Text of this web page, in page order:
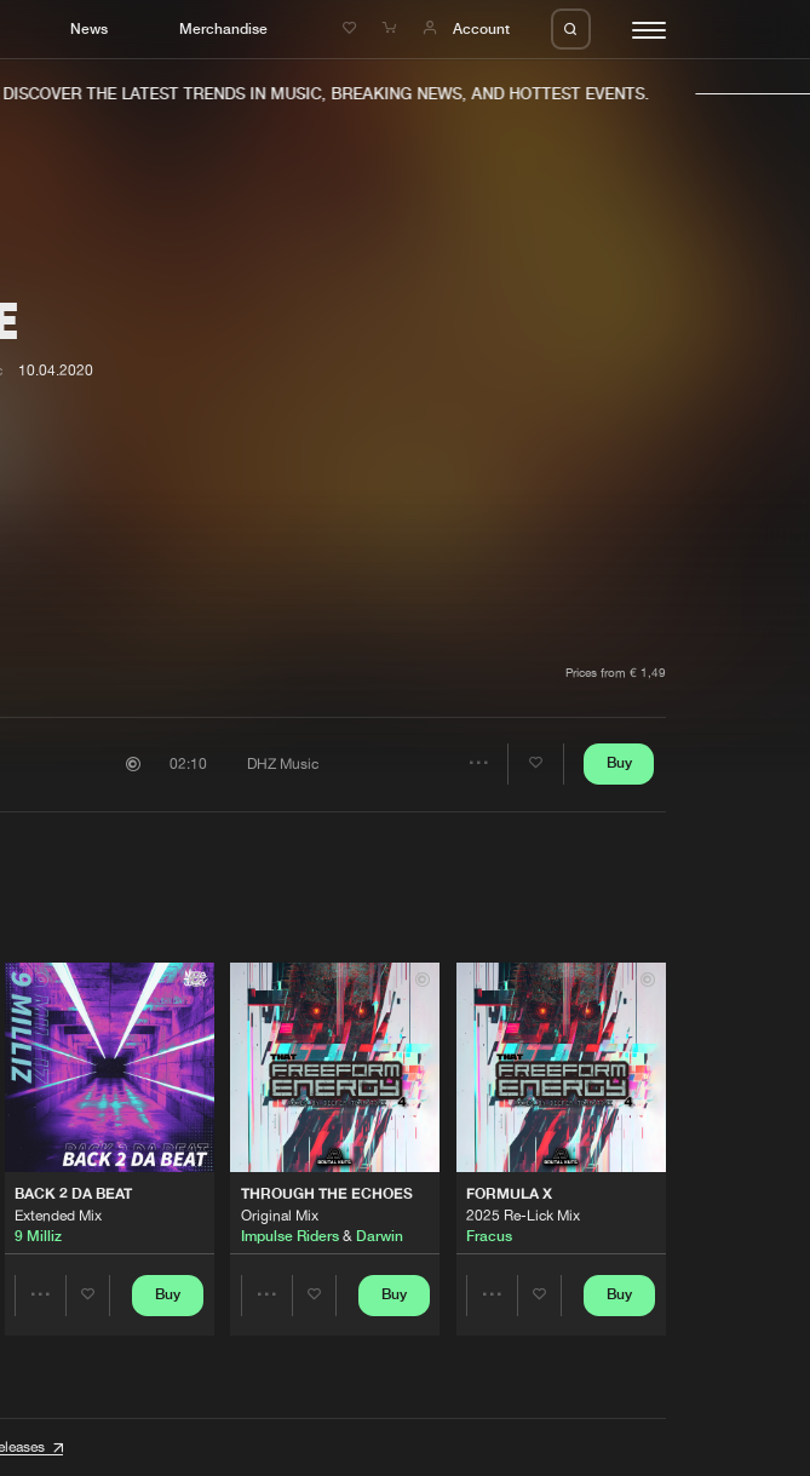
News Merchandise Account
Home
Music
Charts
THE LATEST TRENDS IN MUSIC, BREAKING NEWS, AND HOTTEST EVENTS.
10.04.2020
Prices from € 1,49
02:10 DHZ Music Buy
BACK 2 DA BEAT
Extended Mix
9 Milliz
Buy
THROUGH THE ECHOES
Original Mix
Impulse Riders& Darwin
Buy
FORMULA X
2025 Re-Lick Mix
Fracus
Buy